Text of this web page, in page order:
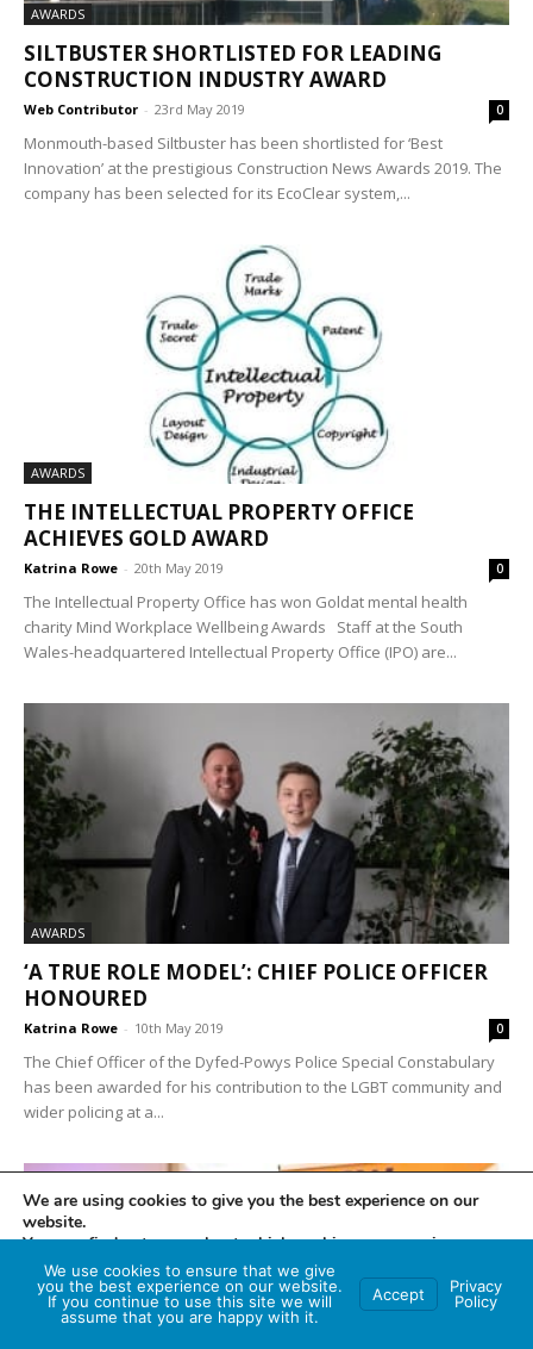
AWARDS
SILTBUSTER SHORTLISTED FOR LEADING
CONSTRUCTION INDUSTRY AWARD
Web Contributor - 23rd May 2019 0
Monmouth-based Siltbuster has been shortlisted for ‘Best
Innovation’ at the prestigious Construction News Awards 2019. The
company has been selected for its EcoClear system,...
AWARDS
THE INTELLECTUAL PROPERTY OFFICE
ACHIEVES GOLD AWARD
Katrina Rowe - 20th May 2019 0
The Intellectual Property Office has won Goldat mental health
charity Mind Workplace Wellbeing Awards Staff at the South
Wales-headquartered Intellectual Property Office (IPO) are...
AWARDS
‘A TRUE ROLE MODEL’: CHIEF POLICE OFFICER
HONOURED
Katrina Rowe - 10th May 2019 0
The Chief Officer of the Dyfed-Powys Police Special Constabulary
has been awarded for his contribution to the LGBT community and
wider policing at a...
We are using cookies to give you the best experience on our
website.
You can find out more about which cookies we are using or
switch them off insettings.
Accept
We use cookies to ensure that we give
you the best experience on our website.
If you continue to use this site we will
assume that you are happy with it.
Accept
Privacy
Policy